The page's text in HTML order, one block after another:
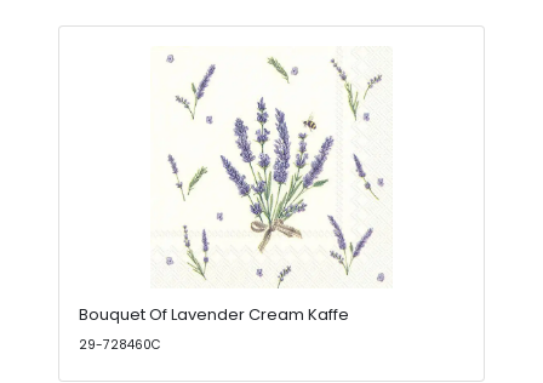
Bouquet Of Lavender Cream Kaffe
29-728460C